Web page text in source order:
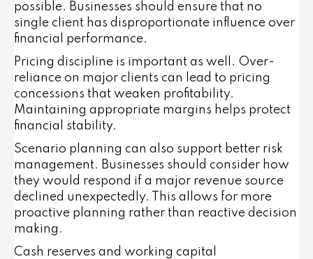
possible. Businesses should ensure that no
single client has disproportionate influence over
financial performance.
Pricing discipline is important as well. Over-
reliance on major clients can lead to pricing
concessions that weaken profitability.
Maintaining appropriate margins helps protect
financial stability.
Scenario planning can also support better risk
management. Businesses should consider how
they would respond if a major revenue source
declined unexpectedly. This allows for more
proactive planning rather than reactive decision
making.
Cash reserves and working capital